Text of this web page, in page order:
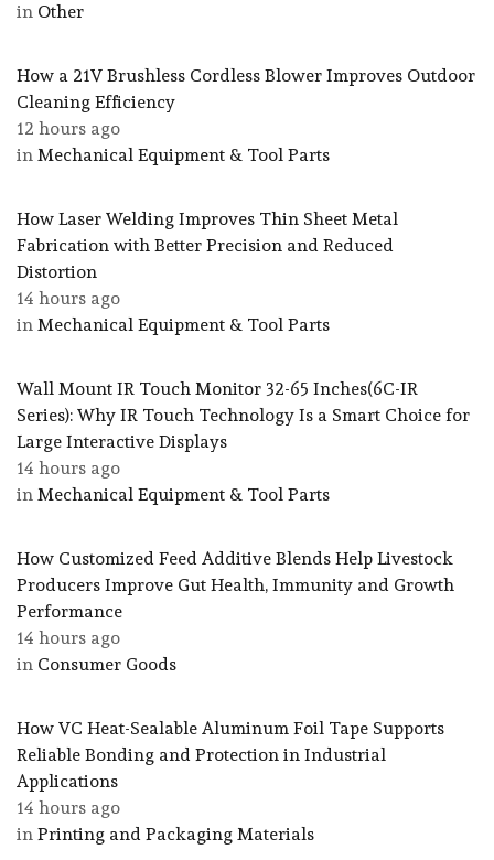
in Other
How a 21V Brushless Cordless Blower Improves Outdoor
Cleaning Efficiency
12 hours ago
in Mechanical Equipment & Tool Parts
How Laser Welding Improves Thin Sheet Metal
Fabrication with Better Precision and Reduced
Distortion
14 hours ago
in Mechanical Equipment & Tool Parts
Wall Mount IR Touch Monitor 32-65 Inches(6C-IR
Series): Why IR Touch Technology Is a Smart Choice for
Large Interactive Displays
14 hours ago
in Mechanical Equipment & Tool Parts
How Customized Feed Additive Blends Help Livestock
Producers Improve Gut Health, Immunity and Growth
Performance
14 hours ago
in Consumer Goods
How VC Heat-Sealable Aluminum Foil Tape Supports
Reliable Bonding and Protection in Industrial
Applications
14 hours ago
in Printing and Packaging Materials